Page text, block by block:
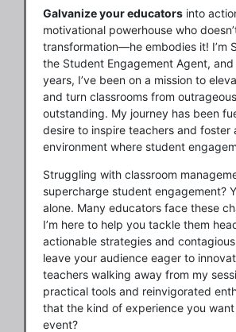
Galvanize your educators into
motivational powerhouse who
transformation—he embodies it! I’m
the Student Engagement Agent,
years, I’ve been on a mission to
and turn classrooms from
outstanding. My journey has been
desire to inspire teachers and foster
environment where student
Struggling with classroom
supercharge student engagement?
alone. Many educators face these
I’m here to help you tackle them
actionable strategies and
leave your audience eager to
teachers walking away from my
practical tools and reinvigorated
that the kind of experience you
event?